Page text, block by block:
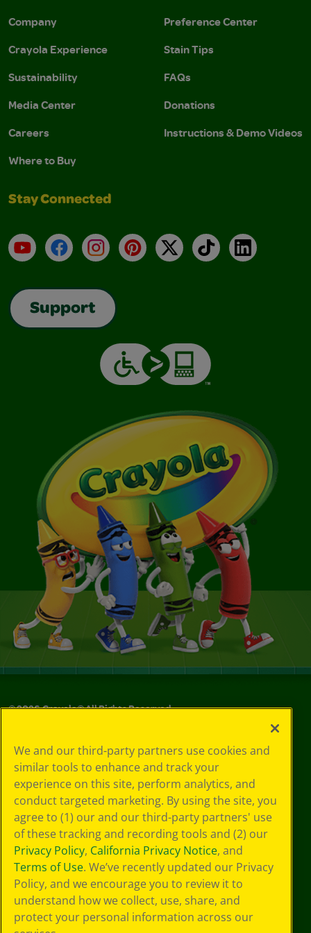
Company
Crayola Experience
Sustainability
Media Center
Careers
Where to Buy
Preference Center
Stain Tips
FAQs
Donations
Instructions & Demo Videos
Stay Connected
YouTubeFacebookInstagramPinterest
X TikTokLinkedIn
Support
©2026Crayola® All Rights Reserved.
Choices
Privacy Policy
SMS Terms
GDPR
CA Privacy Notice
Cookie
Preferences
Terms of Use
Web Accessibility
We and our third-party partners use cookies and
similar tools to enhance and track your
experience on this site, perform analytics, and
conduct targeted marketing. By using the site, you
agree to (1) our and our third-party partners' use
of these tracking and recording tools and (2) our
Privacy Policy, California Privacy Notice, and
Terms of Use. We’ve recently updated our Privacy
Policy, and we encourage you to review it to
understand how we collect, use, share, and
protect your personal information across our